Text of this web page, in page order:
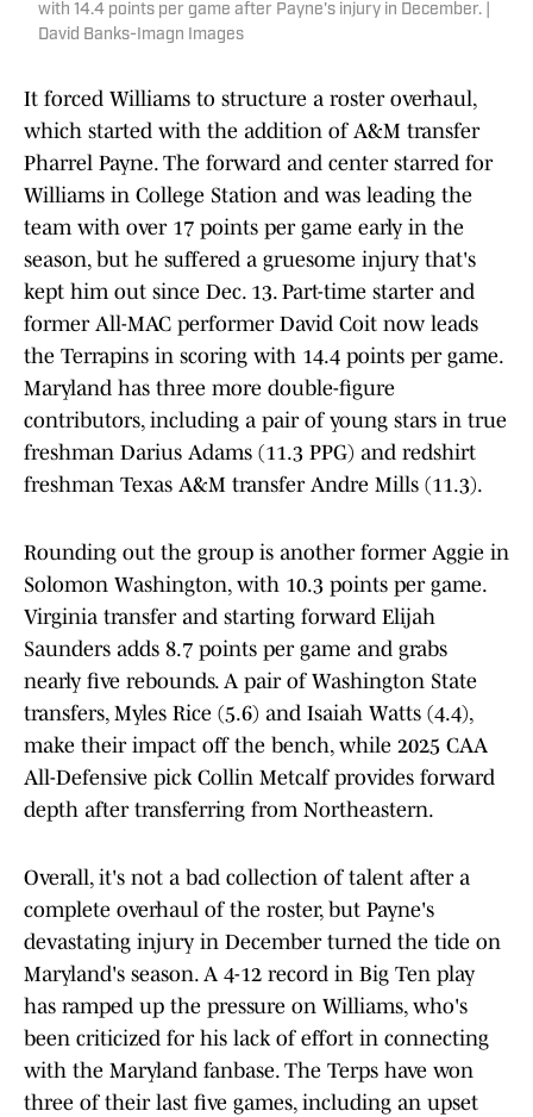
with 14.4 points per game after Payne's injury in December. |
David Banks-Imagn Images
It forced Williams to structure a roster overhaul,
which started with the addition of A&M transfer
Pharrel Payne. The forward and center starred for
Williams in College Station and was leading the
team with over 17 points per game early in the
season, but he suffered a gruesome injury that's
kept him out since Dec. 13. Part-time starter and
former All-MAC performer David Coit now leads
the Terrapins in scoring with 14.4 points per game.
Maryland has three more double-figure
contributors, including a pair of young stars in true
freshman Darius Adams (11.3 PPG) and redshirt
freshman Texas A&M transfer Andre Mills (11.3).
Rounding out the group is another former Aggie in
Solomon Washington, with 10.3 points per game.
Virginia transfer and starting forward Elijah
Saunders adds 8.7 points per game and grabs
nearly five rebounds. A pair of Washington State
transfers, Myles Rice (5.6) and Isaiah Watts (4.4),
make their impact off the bench, while 2025 CAA
All-Defensive pick Collin Metcalf provides forward
depth after transferring from Northeastern.
Overall, it's not a bad collection of talent after a
complete overhaul of the roster, but Payne's
devastating injury in December turned the tide on
Maryland's season. A 4-12 record in Big Ten play
has ramped up the pressure on Williams, who's
been criticized for his lack of effort in connecting
with the Maryland fanbase. The Terps have won
three of their last five games, including an upset